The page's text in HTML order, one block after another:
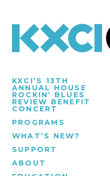
KXCI’S 13TH
ANNUAL HOUSE
ROCKIN’ BLUES
REVIEW BENEFIT
CONCERT
PROGRAMS
WHAT’S NEW?
SUPPORT
ABOUT